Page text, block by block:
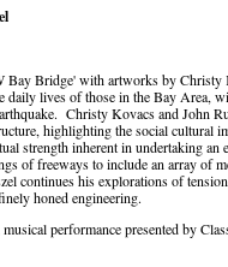
Bay Bridge' with artworks by Christy
lives of those in the Bay Area,
Christy Kovacs and John
highlighting the social cultural
strength inherent in undertaking an
of freeways to include an array of
continues his explorations of
honed engineering.
performance presented by